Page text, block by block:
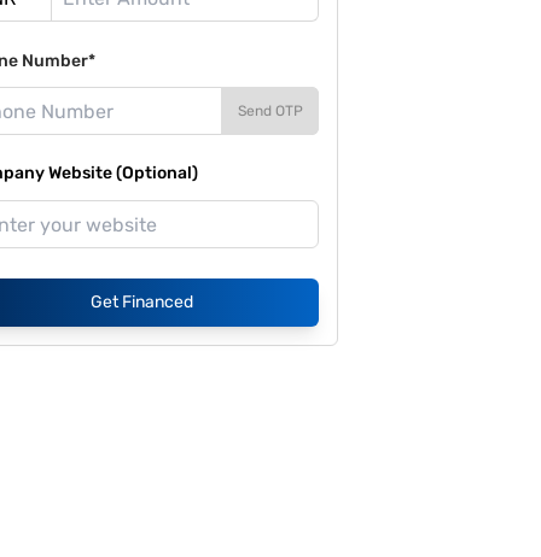
Number*
Send OTP
Website (Optional)
Get Financed